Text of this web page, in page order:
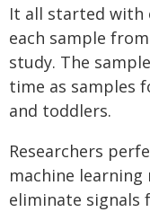
It all started
each sample
study. The
time as samples
and toddlers.
Researchers
machine
eliminate signals